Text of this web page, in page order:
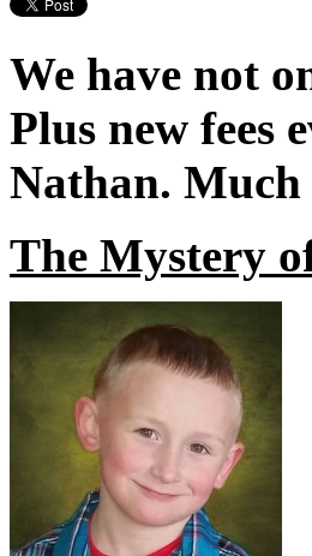
We have not
Plus new fees
Nathan. Much
The Mystery